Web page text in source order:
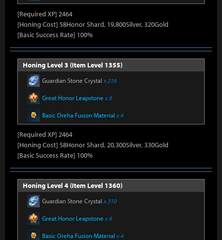
[Required XP] 2464
[Honing Cost] 58Honor Shard, 19,800Silver, 320Gold
[Basic Success Rate] 100%
Honing Level 3 (Item Level 1355)
Guardian Stone Crystal x 216
Great Honor Leapstone x 6
Basic Oreha Fusion Material x 4
[Required XP] 2464
[Honing Cost] 58Honor Shard, 20,300Silver, 330Gold
[Basic Success Rate] 100%
Honing Level 4 (Item Level 1360)
Guardian Stone Crystal x 310
Great Honor Leapstone x 6
Basic Oreha Fusion Material x 4